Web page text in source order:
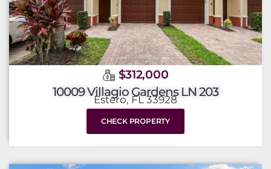
$312,000
10009 Villagio Gardens LN 203
Estero, FL 33928
CHECK PROPERTY